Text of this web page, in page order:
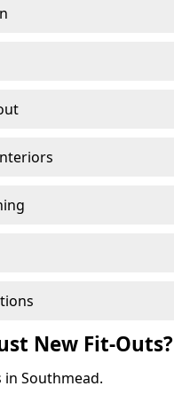
New Fit-Outs?
Southmead.